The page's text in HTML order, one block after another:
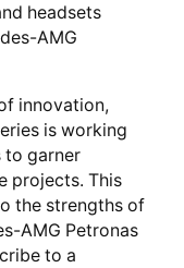
headsets
AMG
innovation,
is working
to garner
projects. This
the strengths of
AMG Petronas
to a